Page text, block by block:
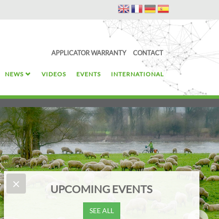
APPLICATOR WARRANTY CONTACT
NEWS VIDEOS EVENTS INTERNATIONAL
× NEWS
Start with the trace element that supports growth: Cobalt